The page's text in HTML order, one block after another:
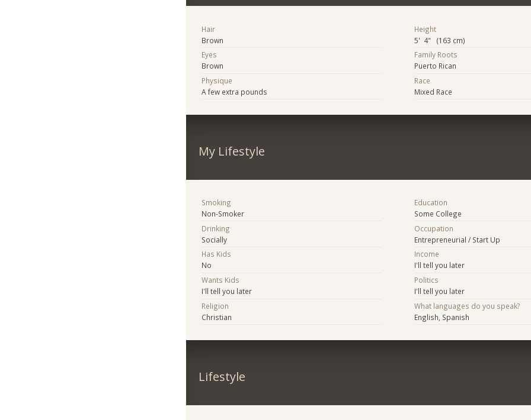
Hair
Brown
Eyes
Brown
Physique
A few extra pounds
Height
5' 4" (163 cm)
Family Roots
Puerto Rican
Race
Mixed Race
My Lifestyle
Smoking
Non-Smoker
Drinking
Socially
Has Kids
No
Wants Kids
I'll tell you later
Religion
Christian
Education
Some College
Occupation
Entrepreneurial / Start Up
Income
I'll tell you later
Politics
I'll tell you later
What languages do you speak?
English, Spanish
Lifestyle